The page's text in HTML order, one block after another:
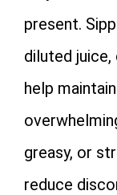
present.
diluted
help
greasy, or
reduce